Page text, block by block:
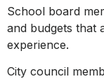
School board
and budgets that
experience.
City council